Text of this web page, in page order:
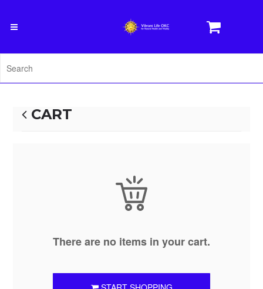
CART
There are no items in your cart.